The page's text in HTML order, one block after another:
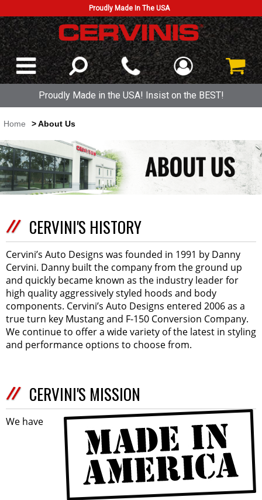
Proudly Made In The USA
Proudly Made in the USA! Insist on the BEST!
Home > About Us
CERVINI'S HISTORY
Cervini’s Auto Designs was founded in 1991 by Danny
Cervini. Danny built the company from the ground up
and quickly became known as the industry leader for
high quality aggressively styled hoods and body
components. Cervini’s Auto Designs entered 2006 as a
true turn key Mustang and F-150 Conversion Company.
We continue to offer a wide variety of the latest in styling
and performance options to choose from.
CERVINI'S MISSION
We have